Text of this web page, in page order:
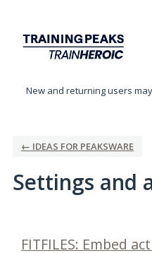
New and returning users may
← IDEAS FOR PEAKSWARE
Settings and
FITFILES: Embed